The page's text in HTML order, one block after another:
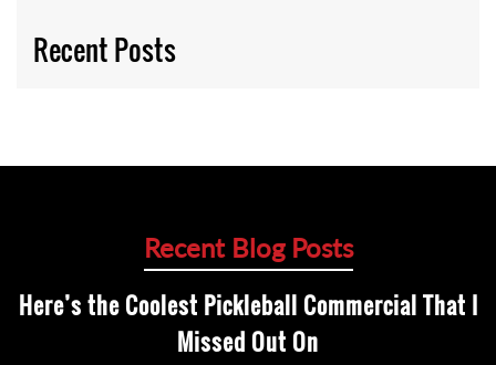
Recent Posts
Recent Blog Posts
Here’s the Coolest Pickleball Commercial That I
Missed Out On